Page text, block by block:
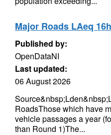
Major Roads LAeq 16h
Published by:
OpenDataNI
Last updated:
06 August 2026
RoadsThose which have
vehicle passages a year
than Round 1)The...